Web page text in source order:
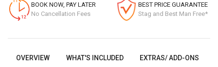
BOOK NOW, PAY LATER
No Cancellation Fees
BEST PRICE GUARANTEE
Stag and Best Man Free*
OVERVIEW WHAT'S INCLUDED EXTRAS/ ADD-ONS